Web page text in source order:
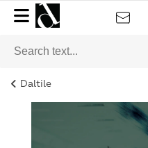
Daltile